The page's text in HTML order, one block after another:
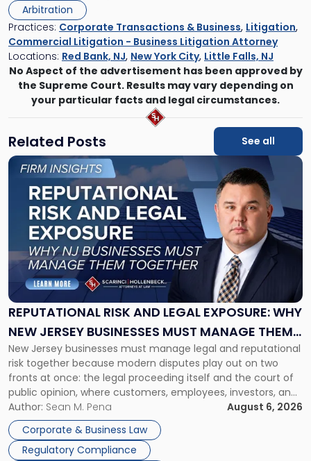
Arbitration
Practices: Corporate Transactions & Business, Litigation,
Commercial Litigation - Business Litigation Attorney
Locations: Red Bank, NJ, New York City, Little Falls, NJ
No Aspect of the advertisement has been approved by
the Supreme Court. Results may vary depending on
your particular facts and legal circumstances.
Related Posts See all
REPUTATIONAL RISK AND LEGAL EXPOSURE: WHY
NEW JERSEY BUSINESSES MUST MANAGE THEM
TOGETHER
New Jersey businesses must manage legal and reputational
risk together because modern disputes play out on two
fronts at once: the legal proceeding itself and the court of
public opinion, where customers, employees, investors, and
business partners often reach conclusions long before a
judge or jury has had the opportunity to evaluate the facts.
Success […]
Author: Sean M. Pena
August 6, 2026
Corporate & Business Law
Regulatory Compliance
Link
"Reputational
Risk
and
Legal
Exposure:
New
Jersey
Businesses
Must
Manage
Them
Together"